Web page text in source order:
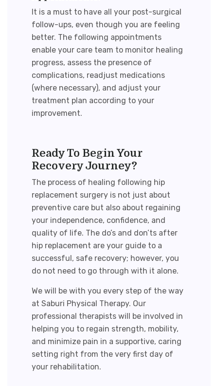
It is a must to have all your post-surgical
follow-ups, even though you are feeling
better. The following appointments
enable your care team to monitor healing
progress, assess the presence of
complications, readjust medications
(where necessary), and adjust your
treatment plan according to your
improvement.
Ready To Begin Your
Recovery Journey?
The process of healing following hip
replacement surgery is not just about
preventive care but also about regaining
your independence, confidence, and
quality of life. The do’s and don’ts after
hip replacement are your guide to a
successful, safe recovery; however, you
do not need to go through with it alone.
We will be with you every step of the way
at Saburi Physical Therapy. Our
professional therapists will be involved in
helping you to regain strength, mobility,
and minimize pain in a supportive, caring
setting right from the very first day of
your rehabilitation.